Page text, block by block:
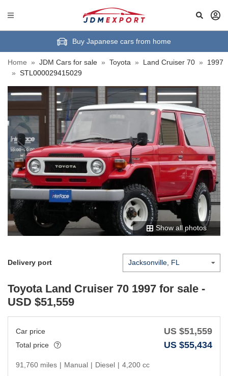
Buy Japanese cars from home
Home » JDM Cars for sale » Toyota » Land Cruiser 70 »
1997
» STL000029415029
Show all photos
Delivery port
Toyota Land Cruiser 70 1997 for sale -
USD $51,559
Car price US $51,559
Total price US $55,434
91,760 miles | Manual | Diesel | 4,200 cc